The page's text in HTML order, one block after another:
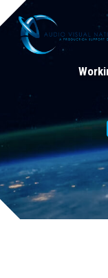
Locations
About Us
Meet Our Team